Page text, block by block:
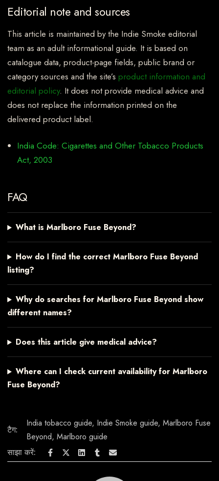
Editorial note and sources
This article is maintained by the Indie Smoke editorial
team as an adult informational guide. It is based on
catalogue data, product-page fields, public brand or
category sources and the site’s product information and
editorial policy. It does not provide medical advice and
does not replace the information printed on the
delivered product label.
India Code: Cigarettes and Other Tobacco Products
Act, 2003
FAQ
What is Marlboro Fuse Beyond?
How do I find the correct Marlboro Fuse Beyond
listing?
Why do searches for Marlboro Fuse Beyond show
different names?
Does this article give medical advice?
Where can I check current availability for Marlboro
Fuse Beyond?
टैग:
India tobacco guide, Indie Smoke guide, Marlboro Fuse
Beyond, Marlboro guide
साझा करें: